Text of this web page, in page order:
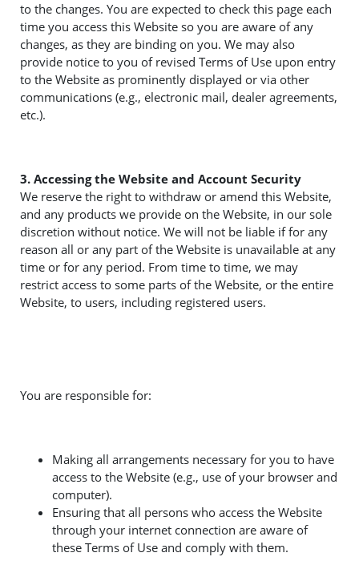
to the changes. You are expected to check this page each
time you access this Website so you are aware of any
changes, as they are binding on you. We may also
provide notice to you of revised Terms of Use upon entry
to the Website as prominently displayed or via other
communications (e.g., electronic mail, dealer agreements,
etc.).
3. Accessing the Website and Account Security
We reserve the right to withdraw or amend this Website,
and any products we provide on the Website, in our sole
discretion without notice. We will not be liable if for any
reason all or any part of the Website is unavailable at any
time or for any period. From time to time, we may
restrict access to some parts of the Website, or the entire
Website, to users, including registered users.
You are responsible for:
Making all arrangements necessary for you to have
access to the Website (e.g., use of your browser and
computer).
Ensuring that all persons who access the Website
through your internet connection are aware of
these Terms of Use and comply with them.